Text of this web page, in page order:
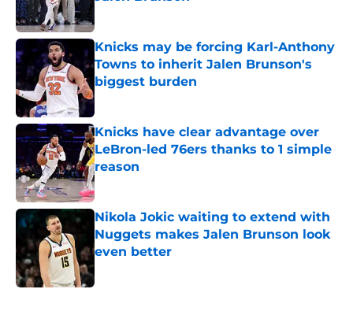
Knicks may be forcing Karl-Anthony
Towns to inherit Jalen Brunson's
biggest burden
Published by on Invalid Date
Knicks have clear advantage over
LeBron-led 76ers thanks to 1 simple
reason
Published by on Invalid Date
Nikola Jokic waiting to extend with
Nuggets makes Jalen Brunson look
even better